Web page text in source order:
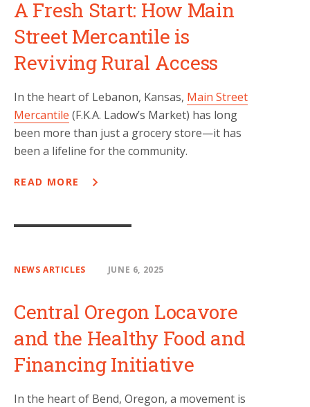
A Fresh Start: How Main
Street Mercantile is
Reviving Rural Access
In the heart of Lebanon, Kansas, Main Street
Mercantile (F.K.A. Ladow’s Market) has long
been more than just a grocery store—it has
been a lifeline for the community.
READ MORE
NEWS ARTICLES JUNE 6, 2025
Central Oregon Locavore
and the Healthy Food and
Financing Initiative
In the heart of Bend, Oregon, a movement is